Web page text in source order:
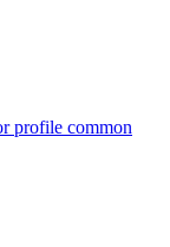
profile common